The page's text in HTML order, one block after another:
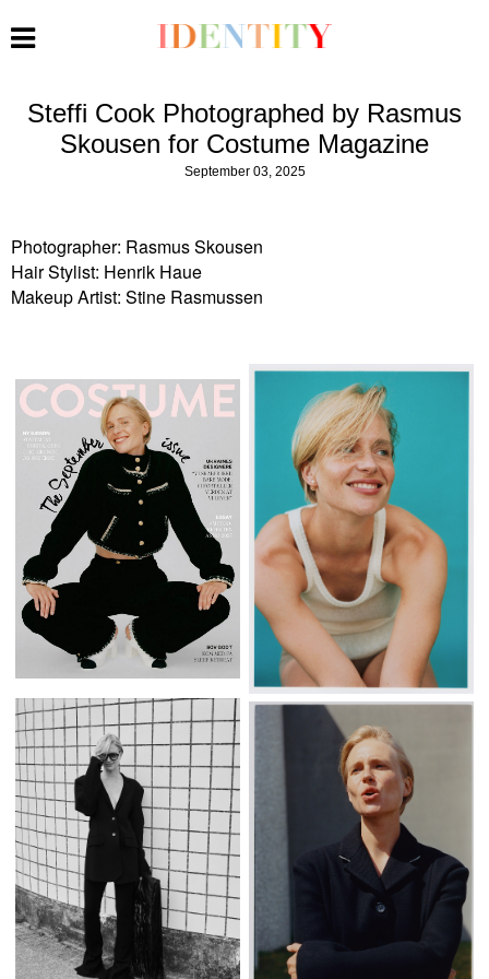
Steffi Cook Photographed by Rasmus
Skousen for Costume Magazine
September 03, 2025
Photographer: Rasmus Skousen
Hair Stylist: Henrik Haue
Makeup Artist: Stine Rasmussen